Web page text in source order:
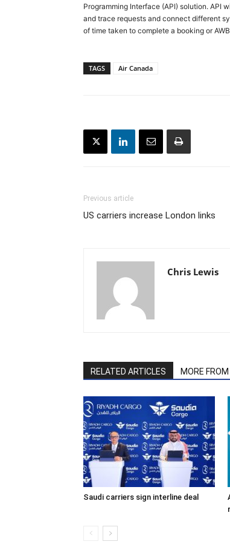
Programming Interface (API) solution. API
and trace requests and connect different
of time taken to complete a booking or
TAGS Air Canada
Previous article
US carriers increase London links
Chris Lewis
RELATED ARTICLES MORE
Saudi carriers sign interline deal